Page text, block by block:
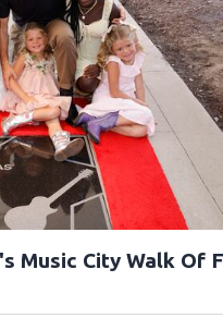
Music City Walk Of